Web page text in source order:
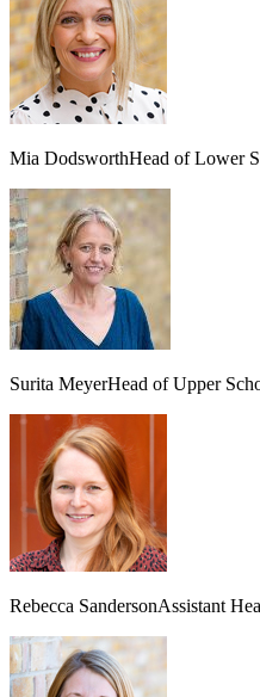
Mia DodsworthHead of Lower
Surita MeyerHead of Upper
Rebecca SandersonAssistant